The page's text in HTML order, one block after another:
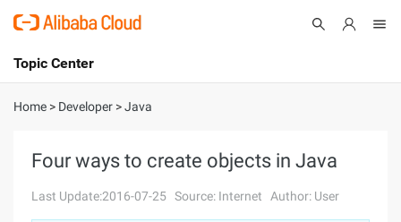
International - English
Console
Topic Center
About
Solutions
Home > Developer >Java
Four ways to create objects in Java
Last Update:2016-07-25 Source: Internet Author: User